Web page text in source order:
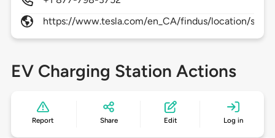
https://www.tesla.com/en_CA/findus/location/
EV Charging Station Actions
Report Share Edit Log in